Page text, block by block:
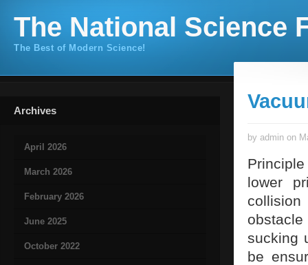
The National Science
The Best of Modern Science!
Archives
April 2026
March 2026
February 2026
June 2025
October 2022
by admin on
lower
obstacle
sucking
be